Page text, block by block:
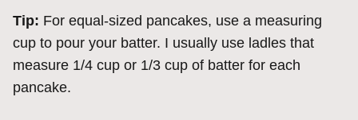
Tip: For equal-sized pancakes, use a measuring
cup to pour your batter. I usually use ladles that
measure 1/4 cup or 1/3 cup of batter for each
pancake.